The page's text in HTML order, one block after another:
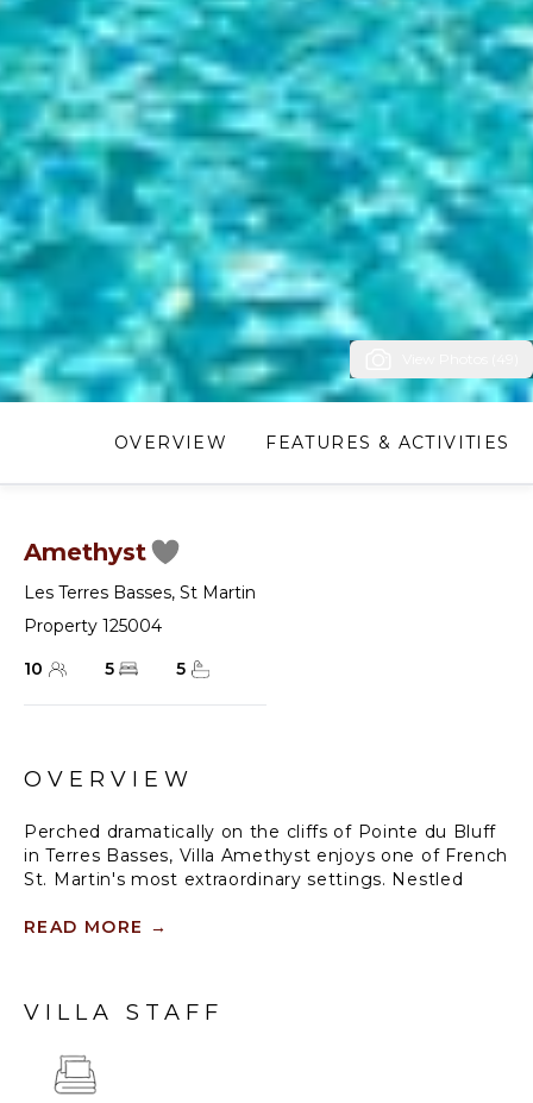
OVERVIEW FEATURES & ACTIVITIES
Amethyst
Les Terres Basses, St Martin
Property 125004
10
5 5
OVERVIEW
Perched dramatically on the cliffs of Pointe du Bluff
in Terres Basses, Villa Amethyst enjoys one of French
St. Martin's most extraordinary settings. Nestled
arch known as the "Trou de David," the villa offers a
way to Anguilla on the horizon. As evening falls, the
Marigot Bay and the gentle glow of passing ships
below.
READ MORE →
VILLA STAFF